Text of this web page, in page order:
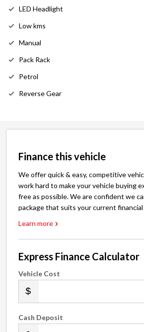
LED Headlight
Low kms
Manual
Pack Rack
Petrol
Reverse Gear
Finance this vehicle
We offer quick & easy, competitive
work hard to make your vehicle buying
free as possible. We are confident we
package that suits your current
Learn more
Express Finance Calculator
Vehicle Cost
Cash Deposit